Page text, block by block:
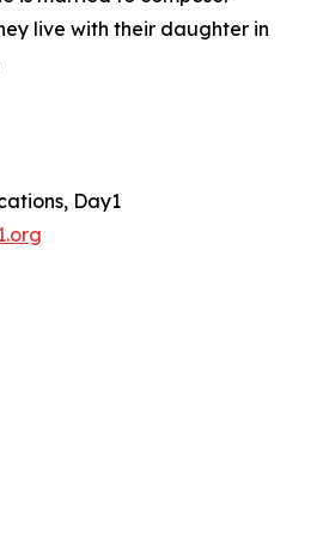
live with their daughter in
Day1